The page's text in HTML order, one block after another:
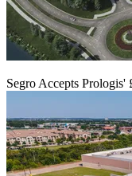
Segro Accepts